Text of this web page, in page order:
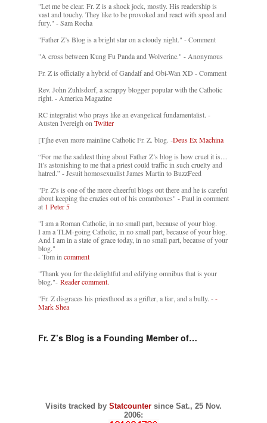
"Let me be clear. Fr. Z is a shock jock, mostly. His readership is
vast and touchy. They like to be provoked and react with speed and
fury." - Sam Rocha
"Father Z’s Blog is a bright star on a cloudy night." - Comment
"A cross between Kung Fu Panda and Wolverine." - Anonymous
Fr. Z is officially a hybrid of Gandalf and Obi-Wan XD - Comment
Rev. John Zuhlsdorf, a scrappy blogger popular with the Catholic
right. - America Magazine
RC integralist who prays like an evangelical fundamentalist. -
Austen Ivereigh on Twitter
[T]he even more mainline Catholic Fr. Z. blog. -Deus Ex Machina
“For me the saddest thing about Father Z’s blog is how cruel it is....
It’s astonishing to me that a priest could traffic in such cruelty and
hatred.” - Jesuit homosexualist James Martin to BuzzFeed
"Fr. Z's is one of the more cheerful blogs out there and he is careful
about keeping the crazies out of his commboxes" - Paul in comment
at 1 Peter 5
"I am a Roman Catholic, in no small part, because of your blog.
I am a TLM-going Catholic, in no small part, because of your blog.
And I am in a state of grace today, in no small part, because of your
blog."
- Tom in comment
"Thank you for the delightful and edifying omnibus that is your
blog."- Reader comment.
"Fr. Z disgraces his priesthood as a grifter, a liar, and a bully. --
Mark Shea
Fr. Z’s Blog is a Founding Member of…
Visits tracked by Statcounter since Sat., 25 Nov.
2006: